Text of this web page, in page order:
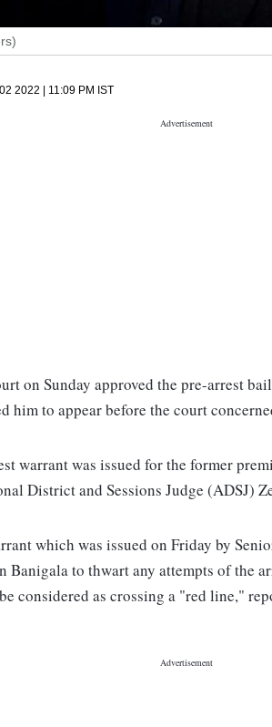
2022 | 11:09 PM IST
on Sunday approved the pre-arrest
him to appear before the court
warrant was issued for the former
District and Sessions Judge (ADSJ)
which was issued on Friday by
Banigala to thwart any attempts of the
considered as crossing a "red line,"